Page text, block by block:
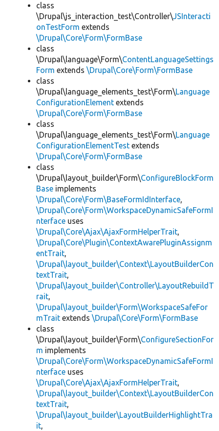
class
\Drupal\js_interaction_test\Controller\JSInteracti
onTestForm extends
\Drupal\Core\Form\FormBase
class
\Drupal\language\Form\ContentLanguageSettings
Form extends \Drupal\Core\Form\FormBase
class
\Drupal\language_elements_test\Form\Language
ConfigurationElement extends
\Drupal\Core\Form\FormBase
class
\Drupal\language_elements_test\Form\Language
ConfigurationElementTest extends
\Drupal\Core\Form\FormBase
class
\Drupal\layout_builder\Form\ConfigureBlockForm
Base implements
\Drupal\Core\Form\BaseFormIdInterface,
\Drupal\Core\Form\WorkspaceDynamicSafeFormI
nterface uses
\Drupal\Core\Ajax\AjaxFormHelperTrait,
\Drupal\Core\Plugin\ContextAwarePluginAssignm
entTrait,
\Drupal\layout_builder\Context\LayoutBuilderCon
textTrait,
\Drupal\layout_builder\Controller\LayoutRebuildT
rait,
\Drupal\layout_builder\Form\WorkspaceSafeFor
mTrait extends \Drupal\Core\Form\FormBase
class
\Drupal\layout_builder\Form\ConfigureSectionFor
m implements
\Drupal\Core\Form\WorkspaceDynamicSafeFormI
nterface uses
\Drupal\Core\Ajax\AjaxFormHelperTrait,
\Drupal\layout_builder\Context\LayoutBuilderCon
textTrait,
\Drupal\layout_builder\LayoutBuilderHighlightTra
it,